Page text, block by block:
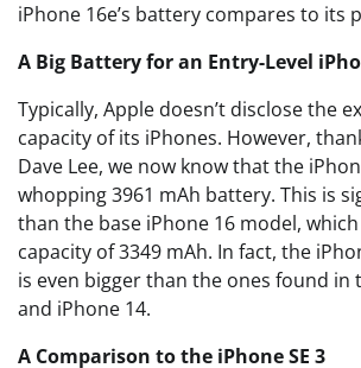
iPhone 16e’s battery compares to its
A Big Battery for an Entry-Level
Typically, Apple doesn’t disclose the
capacity of its iPhones. However,
Dave Lee, we now know that the
whopping 3961 mAh battery. This is
than the base iPhone 16 model,
capacity of 3349 mAh. In fact, the
is even bigger than the ones found in
and iPhone 14.
A Comparison to the iPhone SE 3